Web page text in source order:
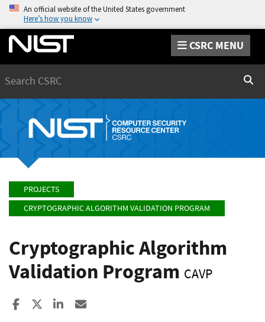
An official website of the United States government
Here’s how you know
CSRC MENU
PROJECTS
CRYPTOGRAPHIC ALGORITHM VALIDATION PROGRAM
Cryptographic Algorithm
Validation Program CAVP
Share to Facebook
Share to XShare to LinkedIn